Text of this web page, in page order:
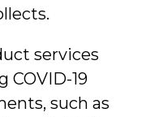
services
COVID-19
such as